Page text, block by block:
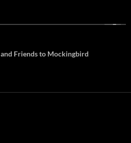
Friends to Mockingbird